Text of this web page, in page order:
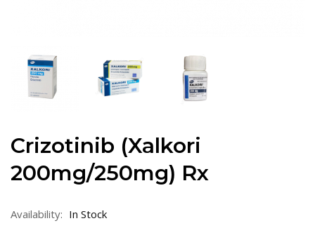
Crizotinib (Xalkori
200mg/250mg) Rx
Availability: In Stock